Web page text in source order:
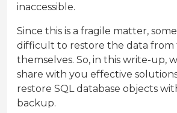
inaccessible.
Since this is a fragile matter,
difficult to restore the data from
themselves. So, in this write-up,
share with you effective
restore SQL database objects
backup.